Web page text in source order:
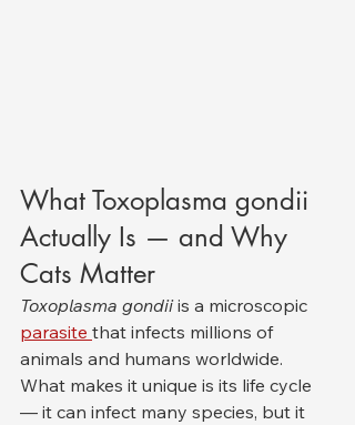
What Toxoplasma gondii
Actually Is — and Why
Cats Matter
Toxoplasma gondii is a microscopic
parasite that infects millions of
animals and humans worldwide.
What makes it unique is its life cycle
— it can infect many species, but it